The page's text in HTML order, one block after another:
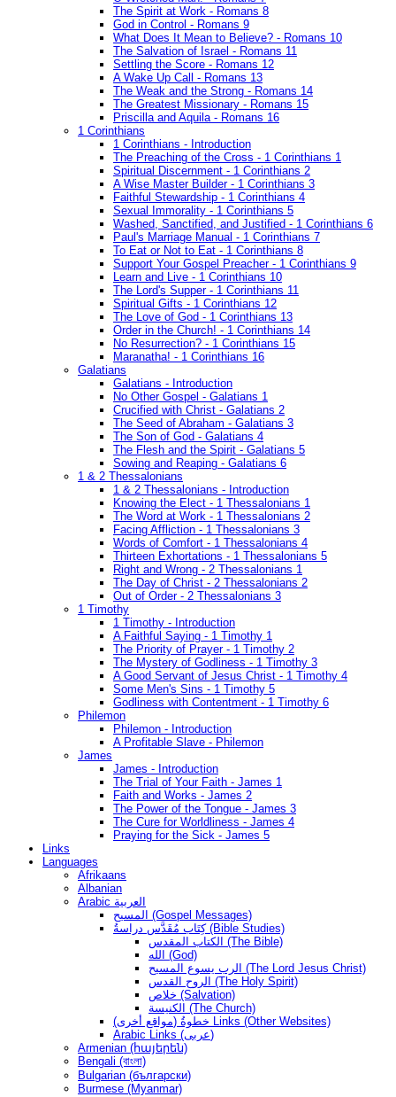
The Spirit at Work - Romans 8
God in Control - Romans 9
What Does It Mean to Believe? - Romans 10
The Salvation of Israel - Romans 11
Settling the Score - Romans 12
A Wake Up Call - Romans 13
The Weak and the Strong - Romans 14
The Greatest Missionary - Romans 15
Priscilla and Aquila - Romans 16
1 Corinthians
1 Corinthians - Introduction
The Preaching of the Cross - 1 Corinthians 1
Spiritual Discernment - 1 Corinthians 2
A Wise Master Builder - 1 Corinthians 3
Faithful Stewardship - 1 Corinthians 4
Sexual Immorality - 1 Corinthians 5
Washed, Sanctified, and Justified - 1 Corinthians 6
Paul's Marriage Manual - 1 Corinthians 7
To Eat or Not to Eat - 1 Corinthians 8
Support Your Gospel Preacher - 1 Corinthians 9
Learn and Live - 1 Corinthians 10
The Lord's Supper - 1 Corinthians 11
Spiritual Gifts - 1 Corinthians 12
The Love of God - 1 Corinthians 13
Order in the Church! - 1 Corinthians 14
No Resurrection? - 1 Corinthians 15
Maranatha! - 1 Corinthians 16
Galatians
Galatians - Introduction
No Other Gospel - Galatians 1
Crucified with Christ - Galatians 2
The Seed of Abraham - Galatians 3
The Son of God - Galatians 4
The Flesh and the Spirit - Galatians 5
Sowing and Reaping - Galatians 6
1 & 2 Thessalonians
1 & 2 Thessalonians - Introduction
Knowing the Elect - 1 Thessalonians 1
The Word at Work - 1 Thessalonians 2
Facing Affliction - 1 Thessalonians 3
Words of Comfort - 1 Thessalonians 4
Thirteen Exhortations - 1 Thessalonians 5
Right and Wrong - 2 Thessalonians 1
The Day of Christ - 2 Thessalonians 2
Out of Order - 2 Thessalonians 3
1 Timothy
1 Timothy - Introduction
A Faithful Saying - 1 Timothy 1
The Priority of Prayer - 1 Timothy 2
The Mystery of Godliness - 1 Timothy 3
A Good Servant of Jesus Christ - 1 Timothy 4
Some Men's Sins - 1 Timothy 5
Godliness with Contentment - 1 Timothy 6
Philemon
Philemon - Introduction
A Profitable Slave - Philemon
James
James - Introduction
The Trial of Your Faith - James 1
Faith and Works - James 2
The Power of the Tongue - James 3
The Cure for Worldliness - James 4
Praying for the Sick - James 5
Links
Languages
Afrikaans
Albanian
Arabic العربية
المسيح (Gospel Messages)
كِتَاب مُقَدَّس دراسةُ (Bible Studies)
الكتاب المقدس (The Bible)
الله (God)
الرب يسوع المسيح (The Lord Jesus Christ)
الروح القدس (The Holy Spirit)
خلاص (Salvation)
الكنيسة (The Church)
(مواقع أخرى) خطوةُ Links (Other Websites)
Arabic Links (عربى)
Armenian (հայերեն)
Bengali (বাংলা)
Bulgarian (български)
Burmese (Myanmar)